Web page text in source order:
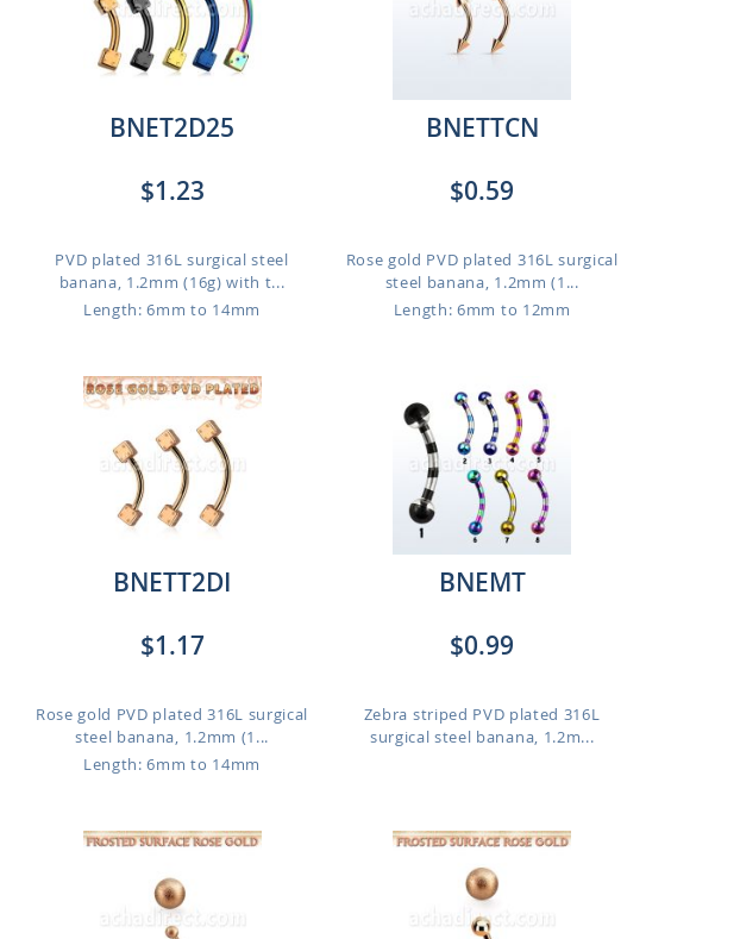
BNET2D25
$1.23
PVD plated 316L surgical steel
banana, 1.2mm (16g) with t...
Length: 6mm to 14mm
BNETTCN
$0.59
Rose gold PVD plated 316L surgical
steel banana, 1.2mm (1...
Length: 6mm to 12mm
BNETT2DI
$1.17
Rose gold PVD plated 316L surgical
steel banana, 1.2mm (1...
Length: 6mm to 14mm
BNEMT
$0.99
Zebra striped PVD plated 316L
surgical steel banana, 1.2m...